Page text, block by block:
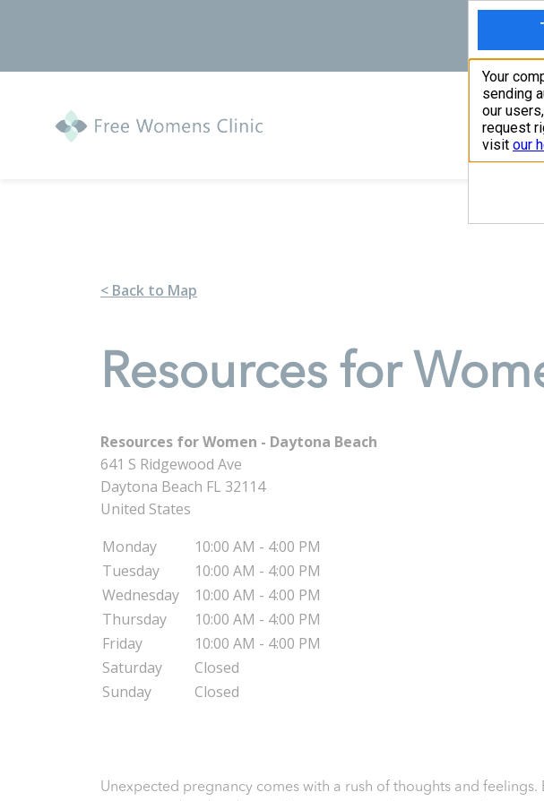
< Back to Map
Resources for
Resources for Women - Daytona Beach
641 S Ridgewood Ave
Daytona Beach FL 32114
United States
Monday
10:00 AM - 4:00 PM
Tuesday
10:00 AM - 4:00 PM
Wednesday
10:00 AM - 4:00 PM
Thursday
10:00 AM - 4:00 PM
Friday
10:00 AM - 4:00 PM
Saturday
Closed
Sunday
Closed
Unexpected pregnancy comes with a rush of thoughts and